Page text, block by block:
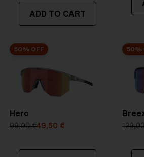
transmittance goes
Best for
- Bright
ADD TO CART
50% OFF
Hero
99,00 €49,50 €
50%